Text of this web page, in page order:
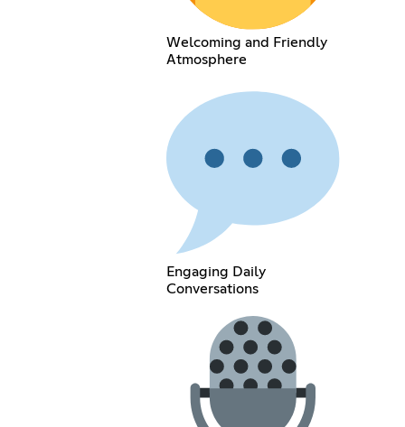
Welcoming and Friendly
Atmosphere
Engaging Daily
Conversations